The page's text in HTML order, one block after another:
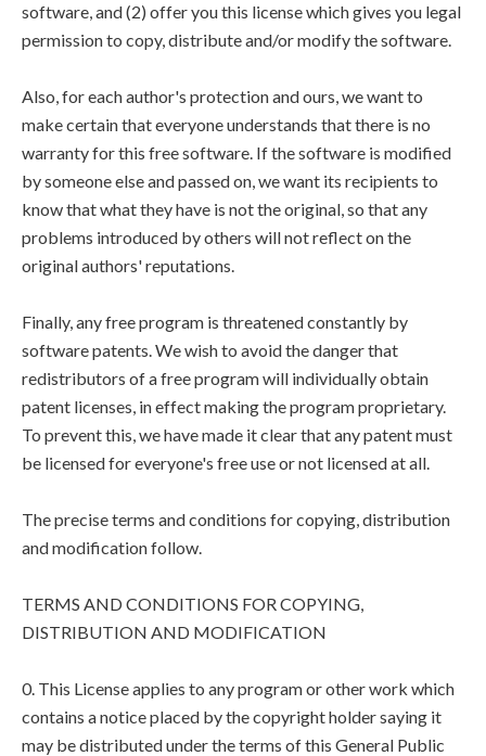
software, and (2) offer you this license which gives you legal
permission to copy, distribute and/or modify the software.
Also, for each author's protection and ours, we want to
make certain that everyone understands that there is no
warranty for this free software. If the software is modified
by someone else and passed on, we want its recipients to
know that what they have is not the original, so that any
problems introduced by others will not reflect on the
original authors' reputations.
Finally, any free program is threatened constantly by
software patents. We wish to avoid the danger that
redistributors of a free program will individually obtain
patent licenses, in effect making the program proprietary.
To prevent this, we have made it clear that any patent must
be licensed for everyone's free use or not licensed at all.
The precise terms and conditions for copying, distribution
and modification follow.
TERMS AND CONDITIONS FOR COPYING,
DISTRIBUTION AND MODIFICATION
0. This License applies to any program or other work which
contains a notice placed by the copyright holder saying it
may be distributed under the terms of this General Public